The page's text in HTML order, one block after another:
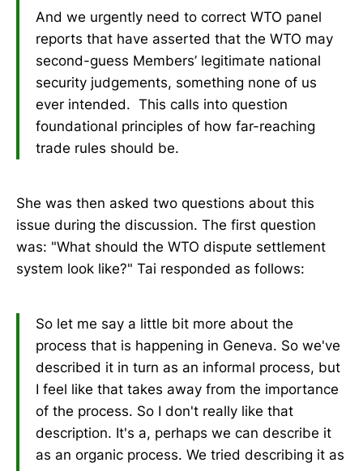
And we urgently need to correct WTO panel
reports that have asserted that the WTO may
second-guess Members’ legitimate national
security judgements, something none of us
ever intended. This calls into question
foundational principles of how far-reaching
trade rules should be.
She was then asked two questions about this
issue during the discussion. The first question
was: "What should the WTO dispute settlement
system look like?" Tai responded as follows:
So let me say a little bit more about the
process that is happening in Geneva. So we've
described it in turn as an informal process, but
I feel like that takes away from the importance
of the process. So I don't really like that
description. It's a, perhaps we can describe it
as an organic process. We tried describing it as